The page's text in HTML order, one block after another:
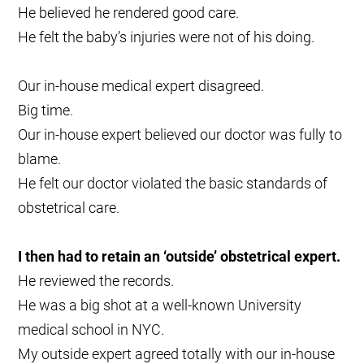
He believed he rendered good care.
He felt the baby’s injuries were not of his doing.
Our in-house medical expert disagreed.
Big time.
Our in-house expert believed our doctor was fully to
blame.
He felt our doctor violated the basic standards of
obstetrical care.
I then had to retain an ‘outside’ obstetrical expert.
He reviewed the records.
He was a big shot at a well-known University
medical school in NYC.
My outside expert agreed totally with our in-house